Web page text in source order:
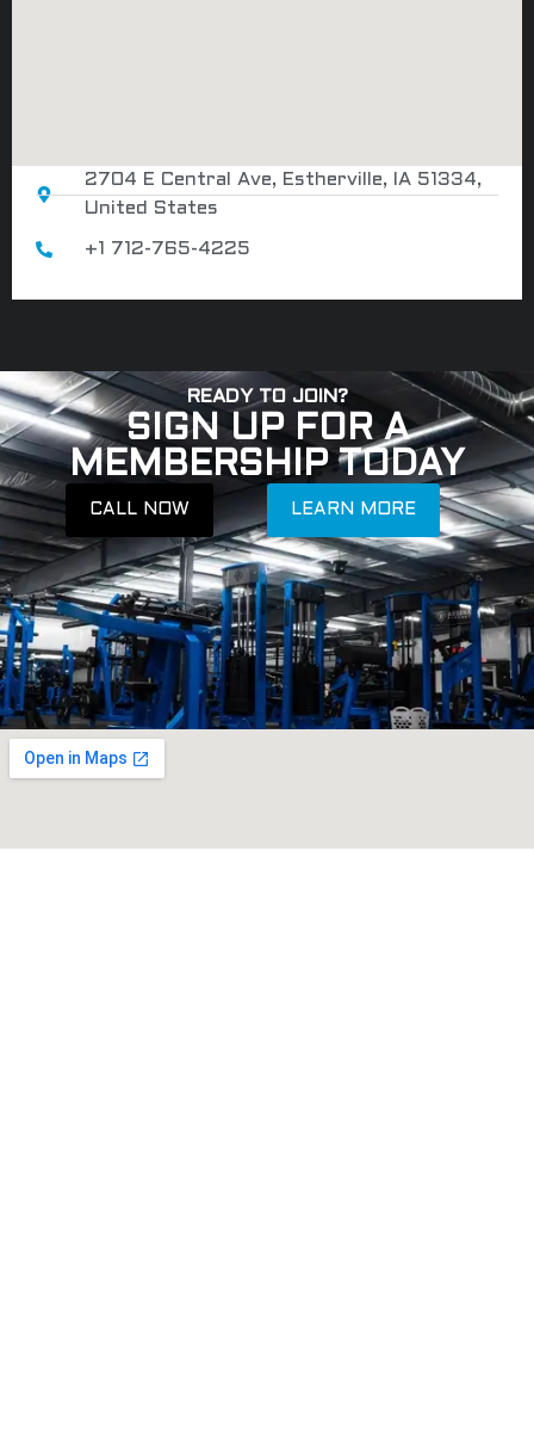
2704 E Central Ave, Estherville, IA 51334,
United States
+1 712-765-4225
READY TO JOIN?
SIGN UP FOR A
MEMBERSHIP TODAY
CALL NOW LEARN MORE